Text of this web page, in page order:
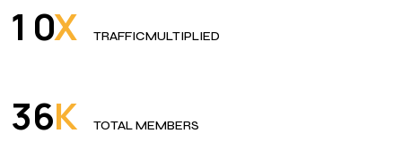
1 0X TRAFFICMULTIPLIED
36K TOTAL MEMBERS